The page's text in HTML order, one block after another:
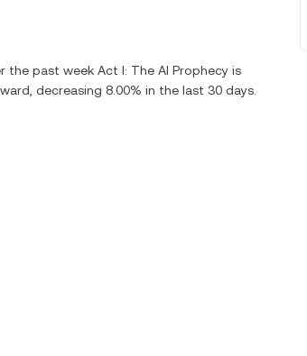
the past week Act I: The AI Prophecy is
decreasing 8.00% in the last 30 days.